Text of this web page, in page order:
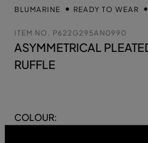
BLUMARINE READY TO WEAR
ITEM NO. P622G295AN0990
ASYMMETRICAL
RUFFLE
COLOUR: